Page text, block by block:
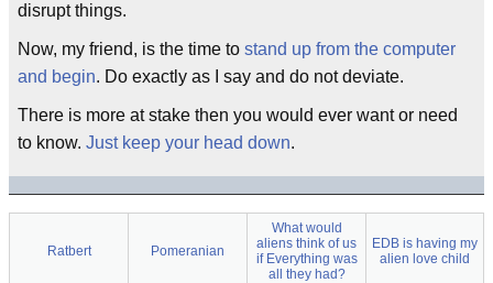
disrupt things.
Now, my friend, is the time to stand up from the computer
and begin. Do exactly as I say and do not deviate.
There is more at stake then you would ever want or need
to know. Just keep your head down.
Ratbert Pomeranian
What would
aliens think of us
if Everything was
all they had?
EDB is having my
alien love child